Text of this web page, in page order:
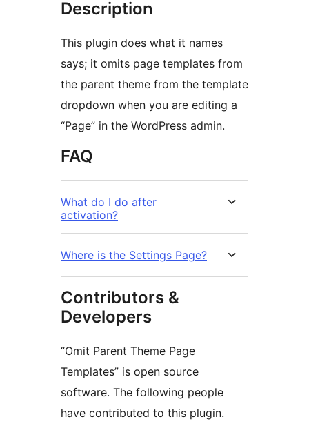
Description
This plugin does what it names
says; it omits page templates from
the parent theme from the template
dropdown when you are editing a
“Page” in the WordPress admin.
FAQ
What do I do after
activation?
Where is the Settings Page?
Contributors &
Developers
“Omit Parent Theme Page
Templates” is open source
software. The following people
have contributed to this plugin.